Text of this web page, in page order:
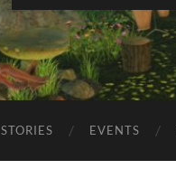
STORIES EVENTS